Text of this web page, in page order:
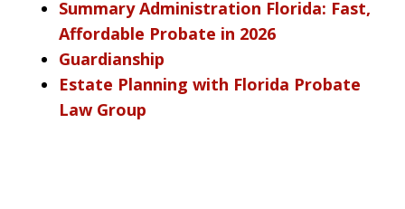
Summary Administration Florida: Fast,
Affordable Probate in 2026
Guardianship
Estate Planning with Florida Probate
Law Group